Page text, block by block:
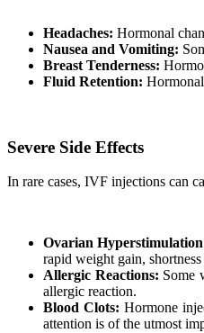
Headaches: Hormonal
Nausea and Vomiting:
Breast Tenderness:
Fluid Retention:
Severe Side Effects
In rare cases, IVF injections can
Ovarian
rapid weight gain,
Allergic Reactions: Some
allergic reaction.
Blood Clots: Hormone
attention is of the utmost